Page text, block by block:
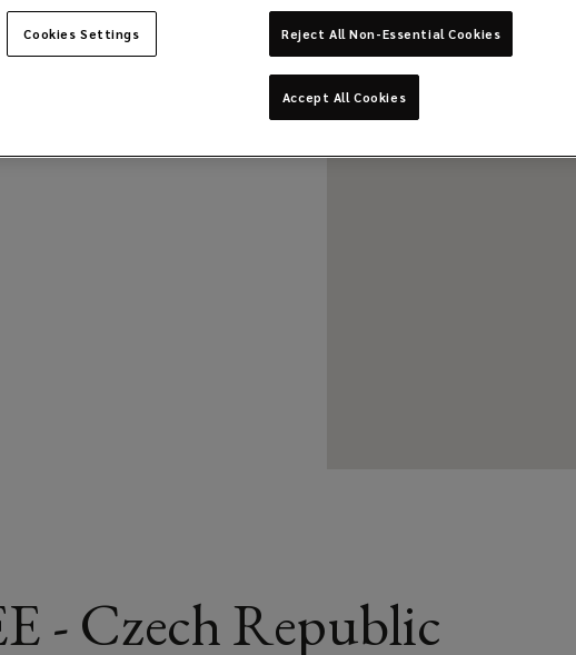
- Czech Republic
Cookies Settings Reject All Non-Essential Cookies
Accept All Cookies